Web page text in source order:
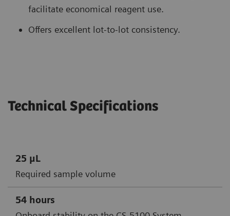
facilitate economical reagent use.
Offers excellent lot-to-lot consistency.
Technical Specifications
25 μL
Required sample volume
54 hours